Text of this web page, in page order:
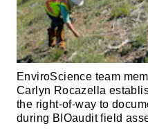
EnviroScience team
Carlyn Rocazella
the right-of-way to
during BIOaudit field